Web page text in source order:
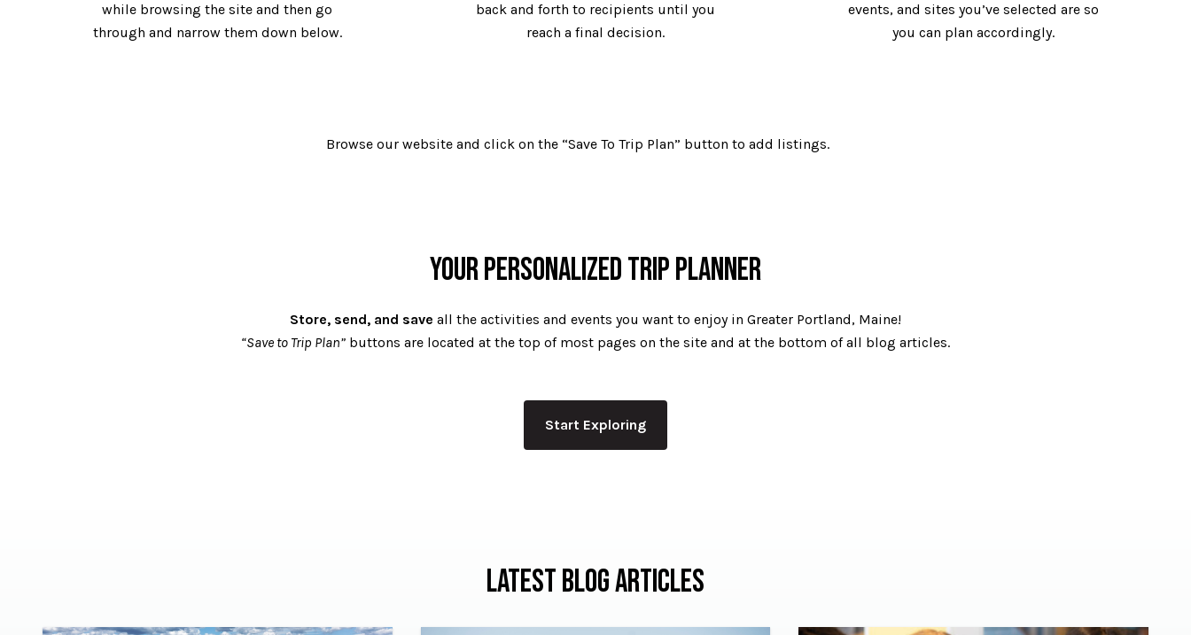
while browsing the site and then go
through and narrow them down below.
back and forth to recipients until you
reach a final decision.
events, and sites you’ve selected are so
you can plan accordingly.
Browse our website and click on the “Save To Trip Plan” button to add listings.
YOUR PERSONALIZED TRIP PLANNER
Store, send, and save all the activities and events you want to enjoy in Greater Portland, Maine!
“Save to Trip Plan” buttons are located at the top of most pages on the site and at the bottom of all blog articles.
Start Exploring
LATEST BLOG ARTICLES